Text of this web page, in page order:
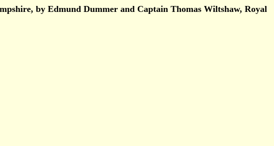
by Edmund Dummer and Captain Thomas Wiltshaw, Royal